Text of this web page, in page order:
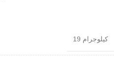
19 كيلوجرام